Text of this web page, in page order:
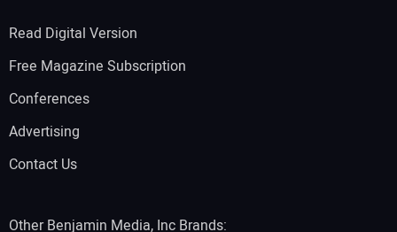
Read Digital Version
Free Magazine Subscription
Conferences
Advertising
Contact Us
Other Benjamin Media, Inc Brands: